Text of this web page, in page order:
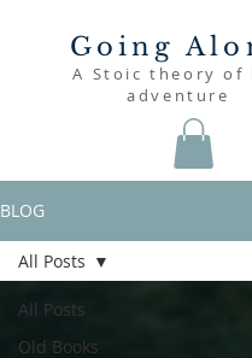
Going
A Stoic theory of
adventure
BLOG
All Posts
Old Books
All Posts